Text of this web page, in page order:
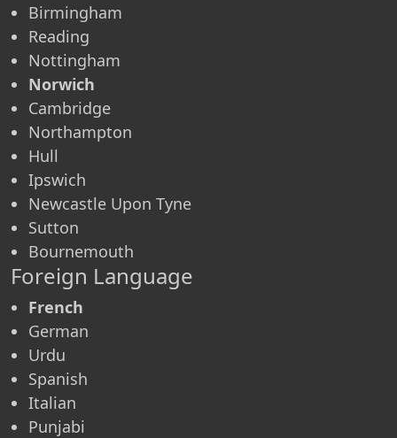
Birmingham
Reading
Nottingham
Norwich
Cambridge
Northampton
Hull
Ipswich
Newcastle Upon Tyne
Sutton
Bournemouth
Foreign Language
French
German
Urdu
Spanish
Italian
Punjabi